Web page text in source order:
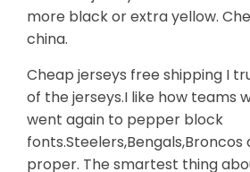
more black or extra yellow.
china.
Cheap jerseys free shipping I
of the jerseys.I like how teams
went again to pepper block
fonts.Steelers,Bengals,Broncos
proper. The smartest thing